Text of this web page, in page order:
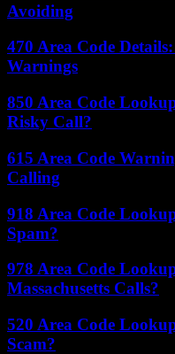
Avoiding
470 Area Code
Warnings
850 Area Code
Risky Call?
615 Area Code
Calling
918 Area Code
Spam?
978 Area Code
Massachusetts Calls?
520 Area Code
Scam?